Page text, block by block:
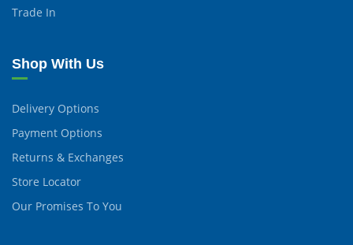
Trade In
Shop With Us
Delivery Options
Payment Options
Returns & Exchanges
Store Locator
Our Promises To You